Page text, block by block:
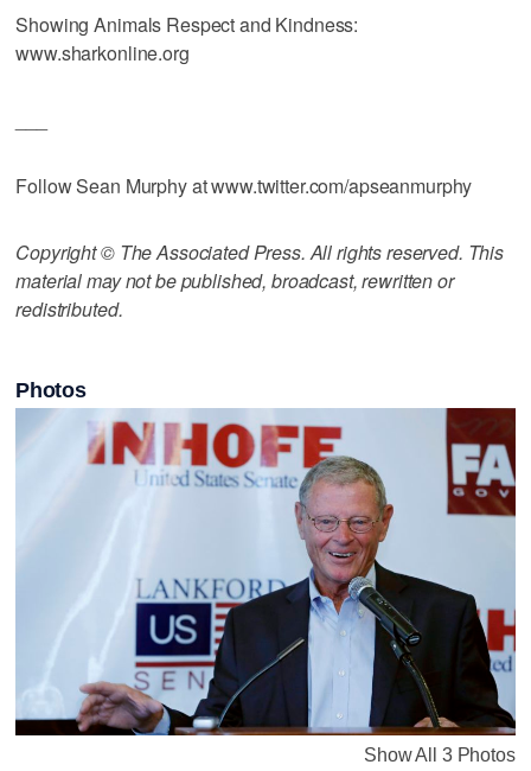
Showing Animals Respect and Kindness:
www.sharkonline.org
Follow Sean Murphy at www.twitter.com/apseanmurphy
Copyright © The Associated Press. All rights reserved. This
material may not be published, broadcast, rewritten or
redistributed.
Photos
Show All 3 Photos